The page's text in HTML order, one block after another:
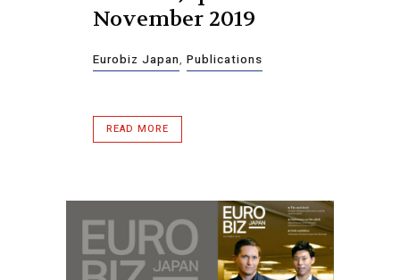
November 2019
Eurobiz Japan, Publications
READ MORE